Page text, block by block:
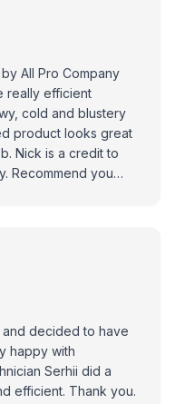
All Pro Company
cold and blustery
product looks great
Nick is a credit to
decided to have
happy with
Serhii did a
great job installing. Very quick and efficient. Thank you.